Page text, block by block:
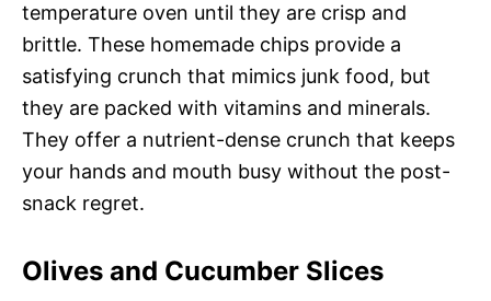
temperature oven until they are crisp and
brittle. These homemade chips provide a
satisfying crunch that mimics junk food, but
they are packed with vitamins and minerals.
They offer a nutrient-dense crunch that keeps
your hands and mouth busy without the post-
snack regret.
Olives and Cucumber Slices